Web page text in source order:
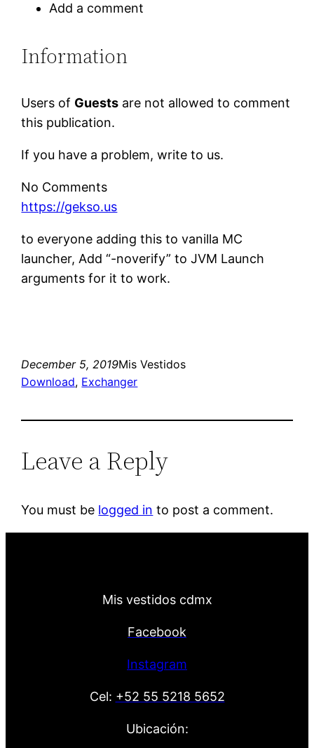
Add a comment
Information
Users of Guests are not allowed to comment
this publication.
If you have a problem, write to us.
No Comments
https://gekso.us
to everyone adding this to vanilla MC
launcher, Add “-noverify” to JVM Launch
arguments for it to work.
December 5, 2019Mis Vestidos
Download, Exchanger
Leave a Reply
You must be logged in to post a comment.
Mis vestidos cdmx
Facebook
Instagram
Cel: +52 55 5218 5652
Ubicación: